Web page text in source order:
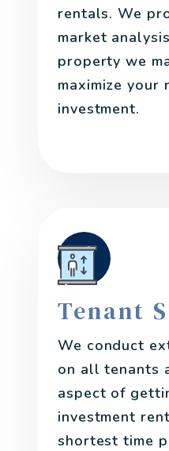
rentals. We
market
property we
maximize your
investment.
Tenant
We conduct
on all tenants
aspect of
investment
shortest time